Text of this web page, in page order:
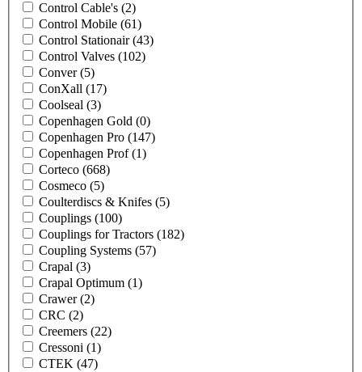
Control Cable's (2)
Control Mobile (61)
Control Stationair(43)
Control Valves (102)
Conver(5)
ConXall (17)
Coolseal (3)
Copenhagen Gold (0)
Copenhagen Pro (147)
Copenhagen Prof(1)
Corteco (668)
Cosmeco (5)
Coulterdiscs & Knifes (5)
Couplings (100)
Couplings for Tractors (182)
Coupling Systems (57)
Crapal (3)
Crapal Optimum (1)
Crawer(2)
CRC (2)
Creemers (22)
Cressoni (1)
CTEK (47)